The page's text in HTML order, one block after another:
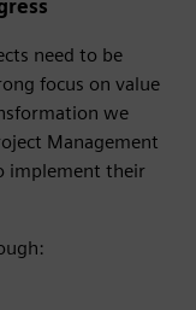
need to be
focus on value
we
Management
implement their